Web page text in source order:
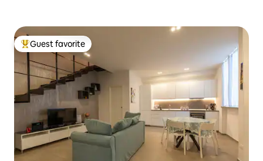
Top guest favorite
Guest favorite